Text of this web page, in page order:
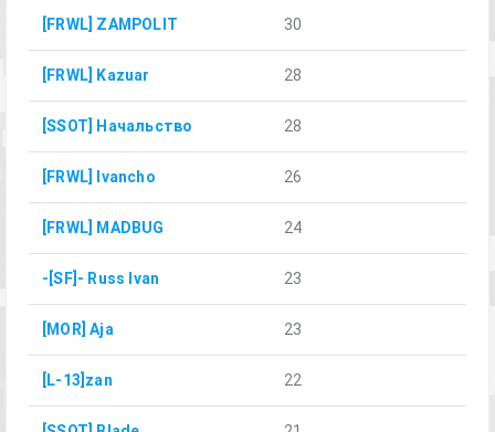
[FRWL] ZAMPOLIT 30
[FRWL] Kazuar 28
[SSOT] Начальство 28
[FRWL] Ivancho 26
[FRWL] MADBUG 24
-[SF]- Russ Ivan 23
[MOR] Aja 23
[L-13]zan 22